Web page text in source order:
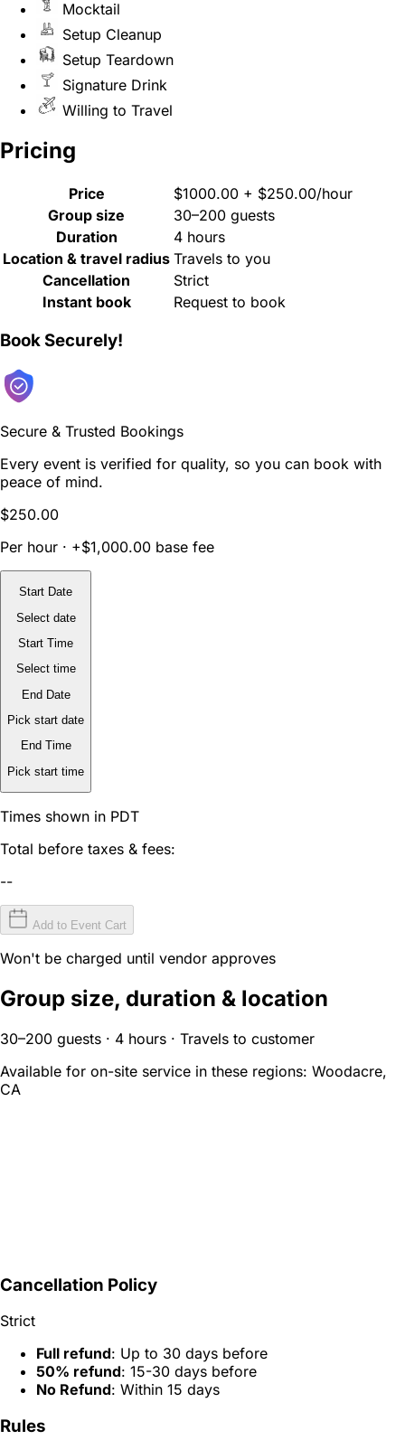
Mocktail
Setup Cleanup
Setup Teardown
Signature Drink
Willing to Travel
Pricing
Price
$1000.00 + $250.00/hour
Group size
30–200 guests
Duration
4 hours
Location & travel radius Travels to you
Cancellation
Strict
Instant book
Request to book
Book Securely!
Secure & Trusted Bookings
Every event is verified for quality, so you can book with
peace of mind.
$250.00
Per hour · +$1,000.00 base fee
Start Date
Select date
Start Time
Select time
End Date
Pick start date
End Time
Pick start time
Times shown in PDT
Total before taxes & fees:
--
Add to Event Cart
Won't be charged until vendor approves
Group size, duration & location
30–200 guests · 4 hours · Travels to customer
Available for on-site service in these regions: Woodacre,
CA
Cancellation Policy
Strict
Full refund: Up to 30 days before
50% refund: 15-30 days before
No Refund: Within 15 days
Rules